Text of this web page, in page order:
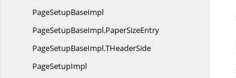
PageSetupBaseImpl
PageSetupBaseImpl.PaperSizeEntry
PageSetupBaseImpl.THeaderSide
PageSetupImpl